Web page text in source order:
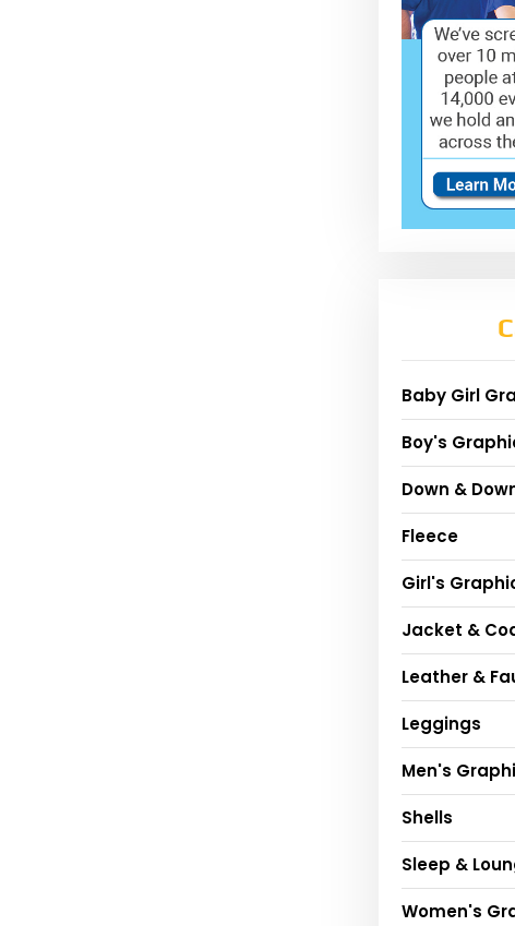
Baby Girl
Boy's
Down &
Fleece
Girl's
Jacket &
Leather &
Leggings
Men's
Shells
Sleep &
Women's